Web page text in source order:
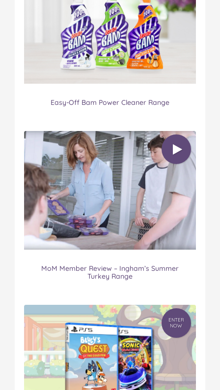
Easy-Off Bam Power Cleaner Range
MoM Member Review – Ingham’s Summer
Turkey Range
ENTER
NOW